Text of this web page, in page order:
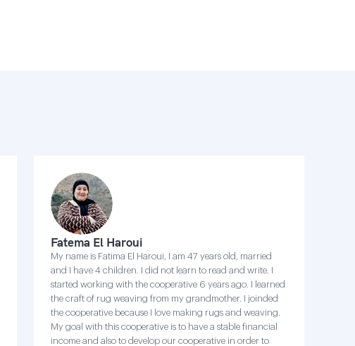
Fatema El Haroui
My name is Fatima El Haroui, I am 47 years old, married
and I have 4 children. I did not learn to read and write. I
started working with the cooperative 6 years ago. I learned
the craft of rug weaving from my grandmother. I joinded
the cooperative because I love making rugs and weaving.
My goal with this cooperative is to have a stable financial
income and also to develop our cooperative in order to